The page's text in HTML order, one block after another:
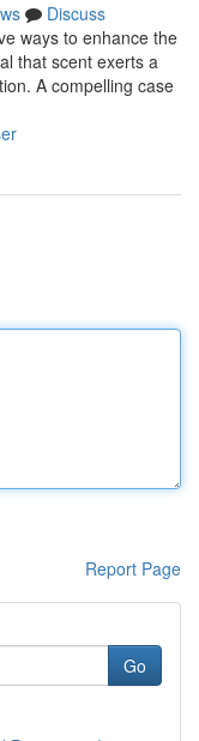
Discuss
ways to enhance the
that scent exerts a
A compelling case
Report Page
Go